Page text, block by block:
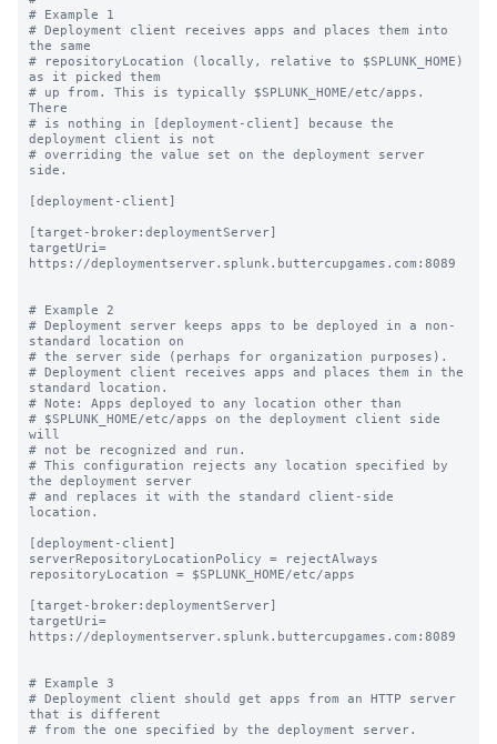
# Example 1
# Deployment client receives apps and places them into
the same
# repositoryLocation (locally, relative to $SPLUNK_HOME)
as it picked them
# up from. This is typically $SPLUNK_HOME/etc/apps.
There
# is nothing in [deployment-client] because the
deployment client is not
# overriding the value set on the deployment server
side.
[deployment-client]
[target-broker:deploymentServer]
targetUri=
https://deploymentserver.splunk.buttercupgames.com:8089
# Example 2
# Deployment server keeps apps to be deployed in a non-
standard location on
# the server side (perhaps for organization purposes).
# Deployment client receives apps and places them in the
standard location.
# Note: Apps deployed to any location other than
# $SPLUNK_HOME/etc/apps on the deployment client side
will
# not be recognized and run.
# This configuration rejects any location specified by
the deployment server
# and replaces it with the standard client-side
location.
[deployment-client]
serverRepositoryLocationPolicy = rejectAlways
repositoryLocation = $SPLUNK_HOME/etc/apps
[target-broker:deploymentServer]
targetUri=
https://deploymentserver.splunk.buttercupgames.com:8089
# Example 3
# Deployment client should get apps from an HTTP server
that is different
# from the one specified by the deployment server.